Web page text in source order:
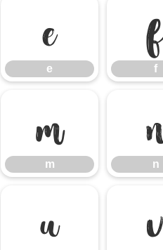
e
e f
m
m n
u v